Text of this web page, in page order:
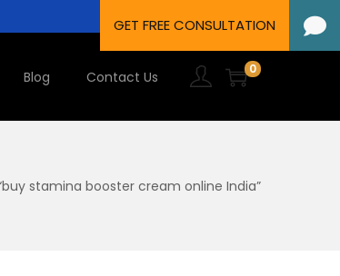
Blog Contact Us 0
stamina booster cream online India”